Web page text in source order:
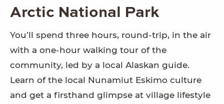
Arctic National Park
You’ll spend three hours, round-trip, in the air
with a one-hour walking tour of the
community, led by a local Alaskan guide.
Learn of the local Nunamiut Eskimo culture
and get a firsthand glimpse at village lifestyle